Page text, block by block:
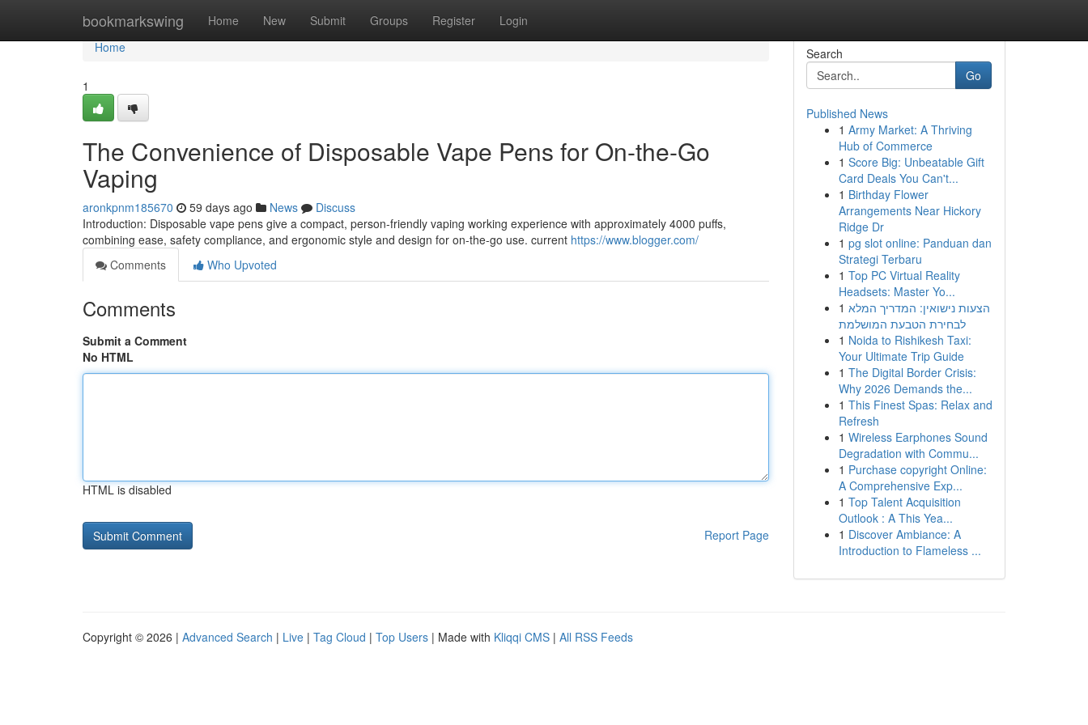
bookmarkswing Home New Submit Groups Register Login
Home
Home
1
The Convenience of Disposable Vape Pens for On-the-Go
Vaping
aronkpnm185670 59 days ago News
Discuss
Introduction: Disposable vape pens give a compact, person-friendly vaping working experience with approximately 4000 puffs,
combining ease, safety compliance, and ergonomic style and design for on-the-go use. current https://www.blogger.com/
Comments
Who Upvoted
Comments
Submit a Comment
No HTML
HTML is disabled
Report Page
Search
Go
Published News
1 Army Market: A Thriving
Hub of Commerce
1 Score Big: Unbeatable Gift
Card Deals You Can't...
1 Birthday Flower
Arrangements Near Hickory
Ridge Dr
1 pg slot online: Panduan dan
Strategi Terbaru
1 Top PC Virtual Reality
Headsets: Master Yo...
1 הצעות נישואין: המדריך המלא
לבחירת הטבעת המושלמת
1 Noida to Rishikesh Taxi:
Your Ultimate Trip Guide
1 The Digital Border Crisis:
Why 2026 Demands the...
1 This Finest Spas: Relax and
Refresh
1 Wireless Earphones Sound
Degradation with Commu...
1 Purchase copyright Online:
A Comprehensive Exp...
1 Top Talent Acquisition
Outlook : A This Yea...
1 Discover Ambiance: A
Introduction to Flameless ...
Copyright © 2026 | Advanced Search | Live | Tag Cloud | Top Users | Made with Kliqqi CMS | All RSS Feeds